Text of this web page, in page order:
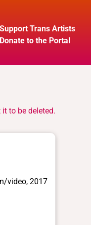
Support Trans Artists
Donate to the Portal
to be deleted.
video, 2017